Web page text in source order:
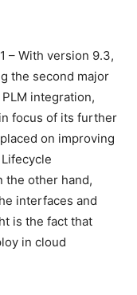
– With version 9.3,
the second major
integration,
focus of its further
on improving
the other hand,
interfaces and
is the fact that
in cloud